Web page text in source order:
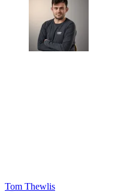
Tom Thewlis